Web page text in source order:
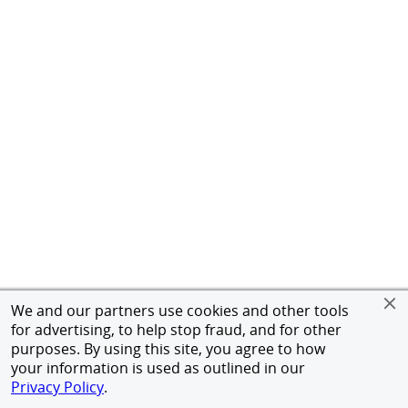
We and our partners use cookies and other tools
for advertising, to help stop fraud, and for other
purposes. By using this site, you agree to how
your information is used as outlined in our
Privacy Policy.